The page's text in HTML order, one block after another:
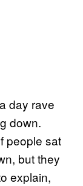
day rave
down.
people sat
but they
explain,